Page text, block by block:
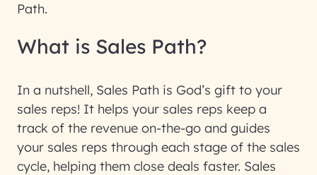
Path.
What is Sales Path?
In a nutshell, Sales Path is God’s gift to your
sales reps! It helps your sales reps keep a
track of the revenue on-the-go and guides
your sales reps through each stage of the sales
cycle, helping them close deals faster. Sales